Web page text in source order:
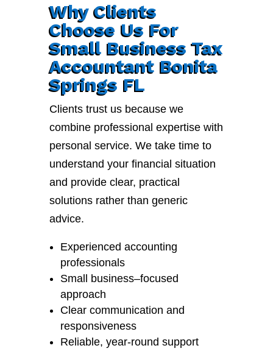
Why Clients
Choose Us For
Small Business Tax
Accountant Bonita
Springs FL
Clients trust us because we
combine professional expertise with
personal service. We take time to
understand your financial situation
and provide clear, practical
solutions rather than generic
advice.
Experienced accounting
professionals
Small business–focused
approach
Clear communication and
responsiveness
Reliable, year-round support